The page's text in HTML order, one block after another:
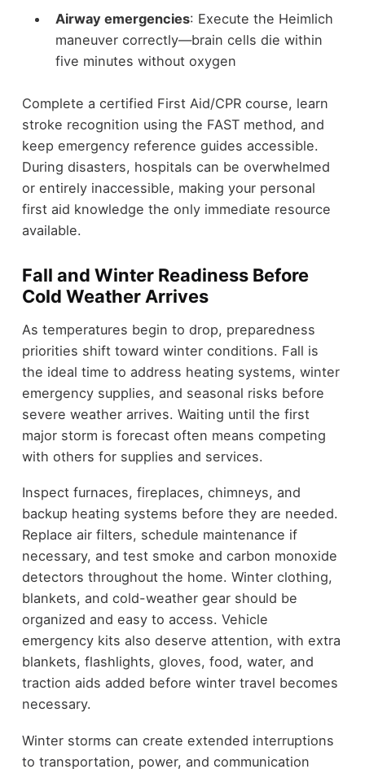
Airway emergencies: Execute the Heimlich
maneuver correctly—brain cells die within
five minutes without oxygen
Complete a certified First Aid/CPR course, learn
stroke recognition using the FAST method, and
keep emergency reference guides accessible.
During disasters, hospitals can be overwhelmed
or entirely inaccessible, making your personal
first aid knowledge the only immediate resource
available.
Fall and Winter Readiness Before
Cold Weather Arrives
As temperatures begin to drop, preparedness
priorities shift toward winter conditions. Fall is
the ideal time to address heating systems, winter
emergency supplies, and seasonal risks before
severe weather arrives. Waiting until the first
major storm is forecast often means competing
with others for supplies and services.
Inspect furnaces, fireplaces, chimneys, and
backup heating systems before they are needed.
Replace air filters, schedule maintenance if
necessary, and test smoke and carbon monoxide
detectors throughout the home. Winter clothing,
blankets, and cold-weather gear should be
organized and easy to access. Vehicle
emergency kits also deserve attention, with extra
blankets, flashlights, gloves, food, water, and
traction aids added before winter travel becomes
necessary.
Winter storms can create extended interruptions
to transportation, power, and communication